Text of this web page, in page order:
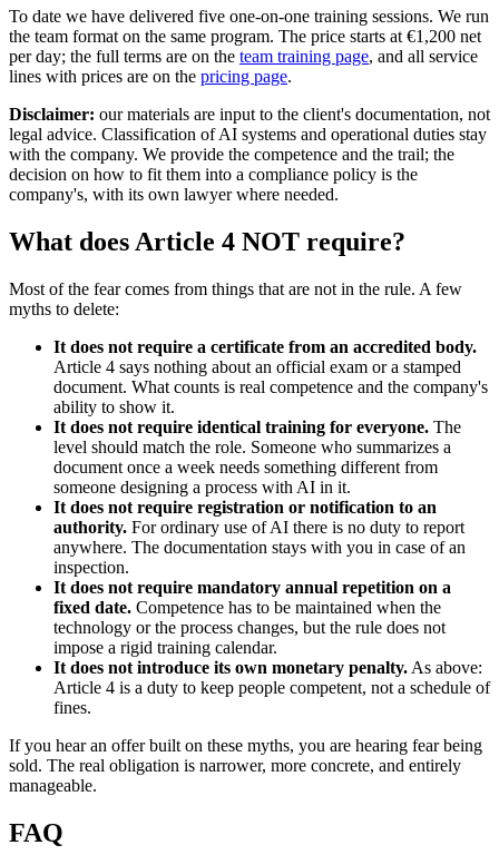
To date we have delivered five one-on-one training sessions. We run
the team format on the same program. The price starts at €1,200 net
per day; the full terms are on the team training page, and all service
lines with prices are on the pricing page.
Disclaimer: our materials are input to the client's documentation, not
legal advice. Classification of AI systems and operational duties stay
with the company. We provide the competence and the trail; the
decision on how to fit them into a compliance policy is the
company's, with its own lawyer where needed.
What does Article 4 NOT require?
Most of the fear comes from things that are not in the rule. A few
myths to delete:
It does not require a certificate from an accredited body.
Article 4 says nothing about an official exam or a stamped
document. What counts is real competence and the company's
ability to show it.
It does not require identical training for everyone. The
level should match the role. Someone who summarizes a
document once a week needs something different from
someone designing a process with AI in it.
It does not require registration or notification to an
authority. For ordinary use of AI there is no duty to report
anywhere. The documentation stays with you in case of an
inspection.
It does not require mandatory annual repetition on a
fixed date. Competence has to be maintained when the
technology or the process changes, but the rule does not
impose a rigid training calendar.
It does not introduce its own monetary penalty. As above:
Article 4 is a duty to keep people competent, not a schedule of
fines.
If you hear an offer built on these myths, you are hearing fear being
sold. The real obligation is narrower, more concrete, and entirely
manageable.
FAQ